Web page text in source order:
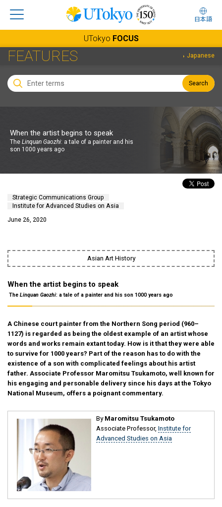
日本語
UTokyo FOCUS
FEATURES Japanese
Search
When the artist begins to speak
The Linquan Gaozhi: a tale of a painter and his
son 1000 years ago
Strategic Communications Group
Institute for Advanced Studies on Asia
June 26, 2020
Asian Art History
When the artist begins to speak
―― The Linquan Gaozhi: a tale of a painter and his son 1000 years ago ――
A Chinese court painter from the Northern Song period (960–
1127) is regarded as being the oldest example of an artist whose
words and works remain extant today. How is it that they were able
to survive for 1000 years? Part of the reason has to do with the
existence of a son with complicated feelings about his artist
father. Associate Professor Maromitsu Tsukamoto, well known for
his engaging and personable delivery since his days at the Tokyo
National Museum, offers a poignant commentary.
ByMaromitsu Tsukamoto
Associate Professor, Institute for
Advanced Studies on Asia